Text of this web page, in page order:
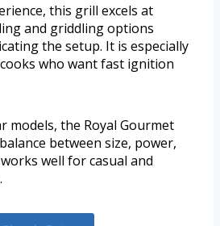
this grill excels at
and griddling options
the setup. It is especially
who want fast ignition
models, the Royal Gourmet
between size, power,
well for casual and